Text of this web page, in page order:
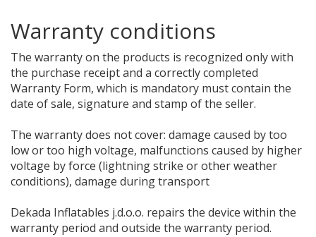
Warranty conditions
The warranty on the products is recognized only with
the purchase receipt and a correctly completed
Warranty Form, which is mandatory must contain the
date of sale, signature and stamp of the seller.
The warranty does not cover: damage caused by too
low or too high voltage, malfunctions caused by higher
voltage by force (lightning strike or other weather
conditions), damage during transport
Dekada Inflatables j.d.o.o. repairs the device within the
warranty period and outside the warranty period.